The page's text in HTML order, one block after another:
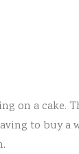
on a cake.
to buy a